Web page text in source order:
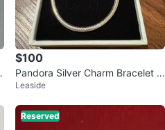
$100
Pandora Silver Charm Bracelet w
ith Sister Heart Charm
Leaside
Reserved